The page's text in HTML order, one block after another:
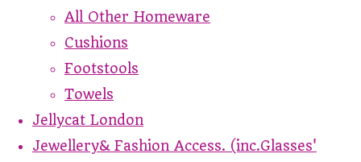
All Other Homeware
Cushions
Footstools
Towels
Jellycat London
Jewellery& Fashion Access. (inc.Glasses'